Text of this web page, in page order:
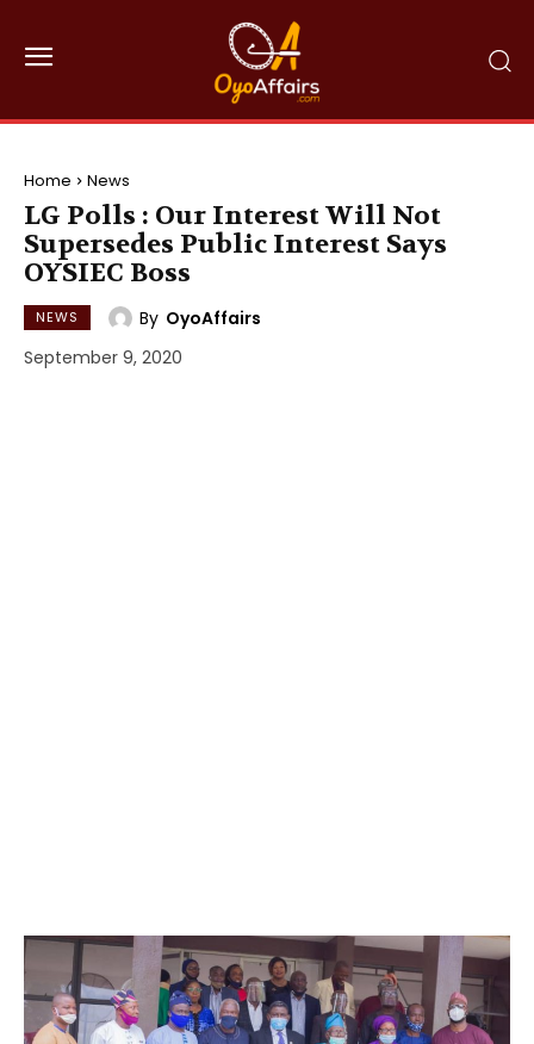
Home News
LG Polls : Our Interest Will Not
Supersedes Public Interest Says
OYSIEC Boss
NEWS By OyoAffairs
September 9, 2020